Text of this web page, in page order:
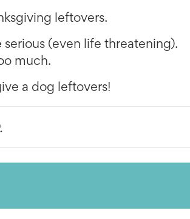
leftovers.
serious (even life threatening).
much.
a dog leftovers!